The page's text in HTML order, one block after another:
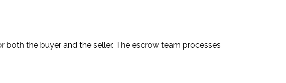
the buyer and the seller. The escrow team processes